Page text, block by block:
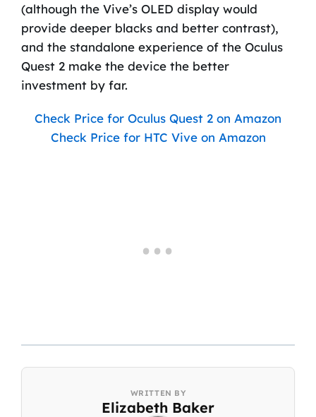
(although the Vive’s OLED display would
provide deeper blacks and better contrast),
and the standalone experience of the Oculus
Quest 2 make the device the better
investment by far.
Check Price for Oculus Quest 2 on Amazon
Check Price for HTC Vive on Amazon
Elizabeth Baker